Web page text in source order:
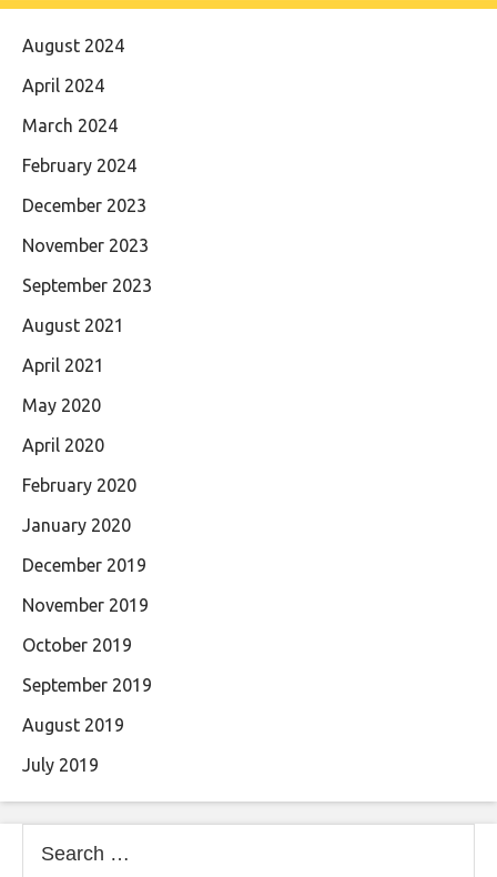
August 2024
April 2024
March 2024
February 2024
December 2023
November 2023
September 2023
August 2021
April 2021
May 2020
April 2020
February 2020
January 2020
December 2019
November 2019
October 2019
September 2019
August 2019
July 2019
for: